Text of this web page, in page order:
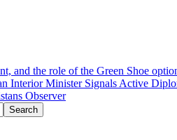
and the role of the Green Shoe
Interior Minister Signals Active